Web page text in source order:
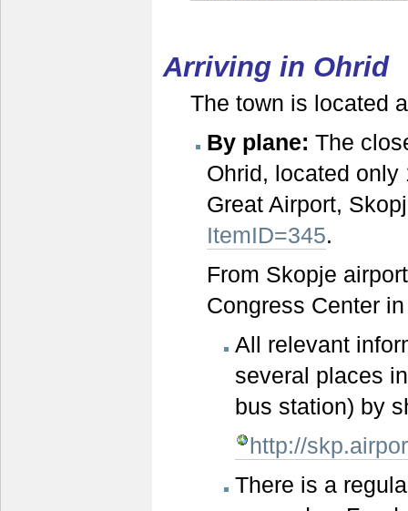
Arriving in Ohrid
The town is located
By plane: The
Ohrid, located only
Great Airport,
ItemID=345.
From Skopje
Congress Center
All relevant
several places
bus station) by
http://
There is a